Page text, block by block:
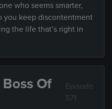
who seems smarter,
you keep discontentment
the life that’s right in
Boss Of
Episode
571